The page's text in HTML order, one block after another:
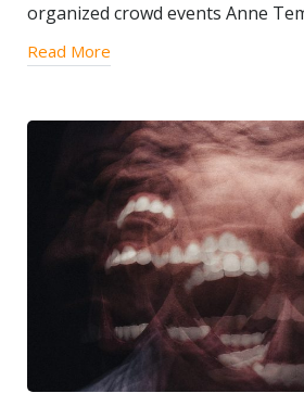
organized crowd events Anne
Read More